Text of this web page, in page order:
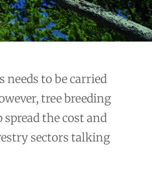
needs to be carried
tree breeding
the cost and
sectors talking